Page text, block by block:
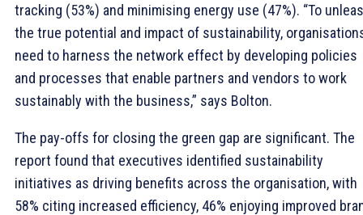
tracking (53%) and minimising energy use (47%). “To
the true potential and impact of sustainability,
need to harness the network effect by developing policies
and processes that enable partners and vendors to work
sustainably with the business,” says Bolton.
The pay-offs for closing the green gap are significant. The
report found that executives identified sustainability
initiatives as driving benefits across the organisation, with
58% citing increased efficiency, 46% enjoying improved